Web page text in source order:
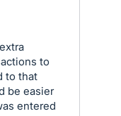
to
to that
be easier
entered